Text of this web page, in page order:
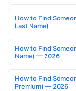
How to Find
Last Name)
How to Find
Name) — 2026
How to Find
Premium) — 2026